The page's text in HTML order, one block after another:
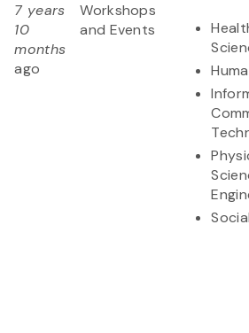
7 years
10
months
ago
Workshops
and Events